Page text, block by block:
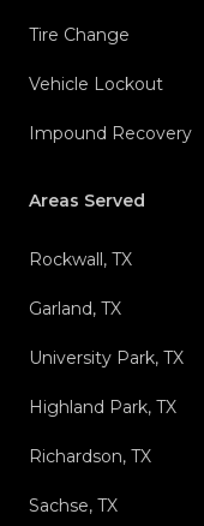
Tire Change
Vehicle Lockout
Impound Recovery
Areas Served
Rockwall, TX
Garland, TX
University Park, TX
Highland Park, TX
Richardson, TX
Sachse, TX